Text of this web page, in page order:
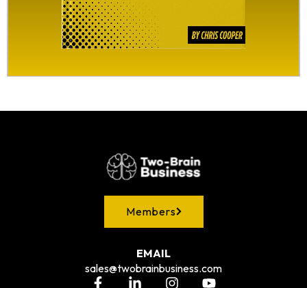
Members
EMAIL
sales@twobrainbusiness.com